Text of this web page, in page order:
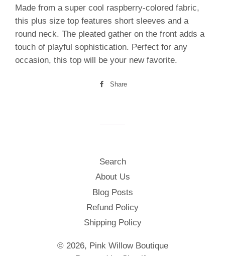
Made from a super cool raspberry-colored fabric,
this plus size top features short sleeves and a
round neck. The pleated gather on the front adds a
touch of playful sophistication. Perfect for any
occasion, this top will be your new favorite.
Share
Search
About Us
Blog Posts
Refund Policy
Shipping Policy
© 2026, Pink Willow Boutique